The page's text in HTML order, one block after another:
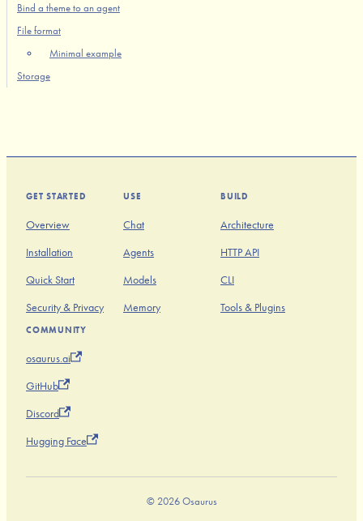
Bind a theme to an agent
File format
Minimal example
Storage
GET STARTED
Overview
Installation
Quick Start
Security & Privacy
USE
Chat
Agents
Models
Memory
BUILD
Architecture
HTTP API
CLI
Tools & Plugins
COMMUNITY
osaurus.ai
GitHub
Discord
Hugging Face
© 2026 Osaurus